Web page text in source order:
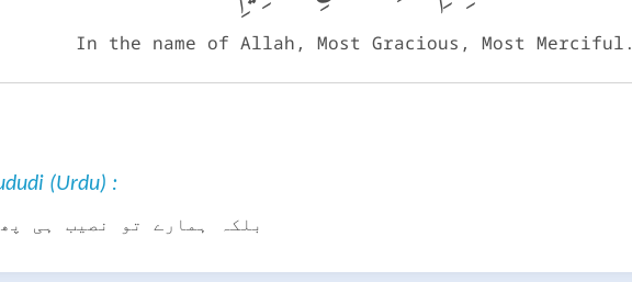
In the name of Allah, Most Gracious, Most Merciful.
(Urdu) :
بلکہ ہمارے تو نصیب ہی